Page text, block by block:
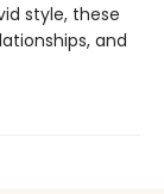
style, these
and